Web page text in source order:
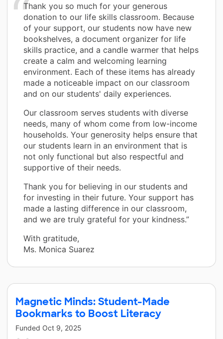
Thank you so much for your generous
donation to our life skills classroom. Because
of your support, our students now have new
bookshelves, a document organizer for life
skills practice, and a candle warmer that helps
create a calm and welcoming learning
environment. Each of these items has already
made a noticeable impact on our classroom
and on our students' daily experiences.
Our classroom serves students with diverse
needs, many of whom come from low-income
households. Your generosity helps ensure that
our students learn in an environment that is
not only functional but also respectful and
supportive of their needs.
Thank you for believing in our students and
for investing in their future. Your support has
made a lasting difference in our classroom,
and we are truly grateful for your kindness.”
With gratitude,
Ms. Monica Suarez
Magnetic Minds: Student-Made
Bookmarks to Boost Literacy
Funded Oct 9, 2025